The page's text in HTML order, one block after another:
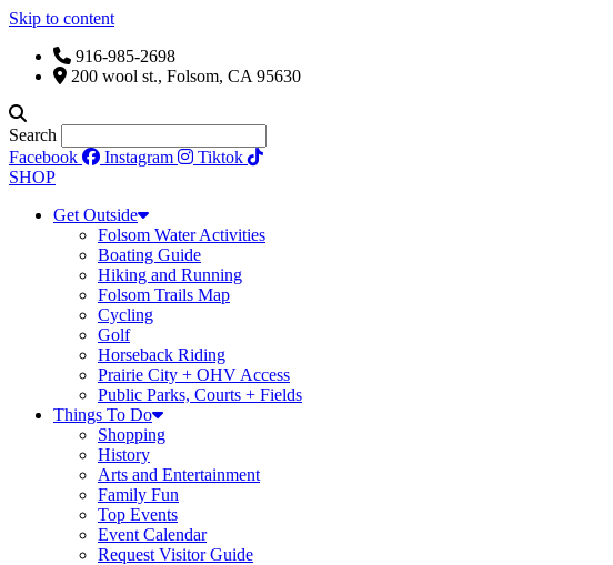
Skip to content
916-985-2698
200 wool st., Folsom, CA 95630
Search
Facebook
Instagram
Tiktok
SHOP
Get Outside
Folsom Water Activities
Boating Guide
Hiking and Running
Folsom Trails Map
Cycling
Golf
Horseback Riding
Prairie City + OHV Access
Public Parks, Courts + Fields
Things To Do
Shopping
History
Arts and Entertainment
Family Fun
Top Events
Event Calendar
Request Visitor Guide